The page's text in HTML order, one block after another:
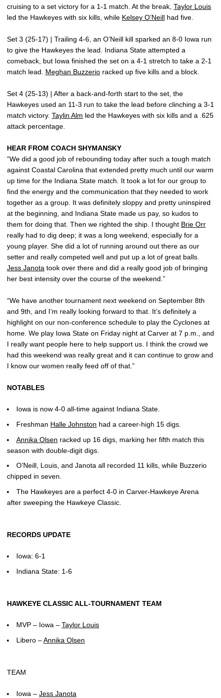
cruising to a set victory for a 1-1 match. At the break, Taylor Louis
led the Hawkeyes with six kills, while Kelsey O’Neill had five.
Set 3 (25-17) | Trailing 4-6, an O’Neill kill sparked an 8-0 Iowa run
to give the Hawkeyes the lead. Indiana State attempted a
comeback, but Iowa finished the set on a 4-1 stretch to take a 2-1
match lead. Meghan Buzzerio racked up five kills and a block.
Set 4 (25-13) | After a back-and-forth start to the set, the
Hawkeyes used an 11-3 run to take the lead before clinching a 3-1
match victory. Taylin Alm led the Hawkeyes with six kills and a .625
attack percentage.
HEAR FROM COACH SHYMANSKY
“We did a good job of rebounding today after such a tough match
against Coastal Carolina that extended pretty much until our warm
up time for the Indiana State match. It took a lot for our group to
find the energy and the communication that they needed to work
together as a group. It was definitely sloppy and pretty uninspired
at the beginning, and Indiana State made us pay, so kudos to
them for doing that. Then we righted the ship. I thought Brie Orr
really had to dig deep; it was a long weekend, especially for a
young player. She did a lot of running around out there as our
setter and really competed well and put up a lot of great balls.
Jess Janota took over there and did a really good job of bringing
her best intensity over the course of the weekend.”
“We have another tournament next weekend on September 8th
and 9th, and I’m really looking forward to that. It’s definitely a
highlight on our non-conference schedule to play the Cyclones at
home. We play Iowa State on Friday night at Carver at 7 p.m., and
I really want people here to help support us. I think the crowd we
had this weekend was really great and it can continue to grow and
I know our women really feed off of that.”
NOTABLES
Iowa is now 4-0 all-time against Indiana State.
Freshman Halle Johnston had a career-high 15 digs.
Annika Olsen racked up 16 digs, marking her fifth match this
season with double-digit digs.
O’Neill, Louis, and Janota all recorded 11 kills, while Buzzerio
chipped in seven.
The Hawkeyes are a perfect 4-0 in Carver-Hawkeye Arena
after sweeping the Hawkeye Classic.
RECORDS UPDATE
Iowa: 6-1
Indiana State: 1-6
HAWKEYE CLASSIC ALL-TOURNAMENT TEAM
MVP – Iowa – Taylor Louis
Libero –Annika Olsen
TEAM
Iowa – Jess Janota